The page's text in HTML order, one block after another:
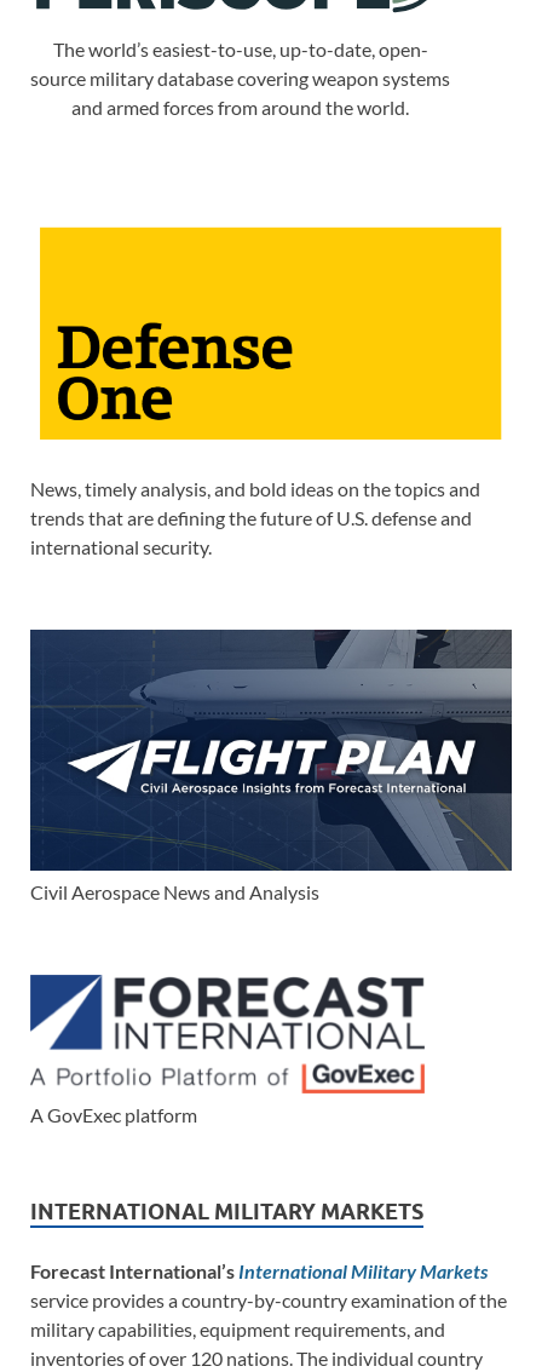
The world’s easiest-to-use, up-to-date, open-
source military database covering weapon systems
and armed forces from around the world.
News, timely analysis, and bold ideas on the topics and
trends that are defining the future of U.S. defense and
international security.
Civil Aerospace News and Analysis
A GovExec platform
INTERNATIONAL MILITARY MARKETS
Forecast International’s International Military Markets
service provides a country-by-country examination of the
military capabilities, equipment requirements, and
inventories of over 120 nations. The individual country